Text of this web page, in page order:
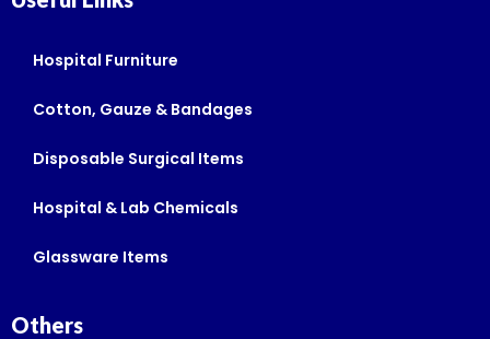
Hospital Furniture
Cotton, Gauze & Bandages
Disposable Surgical Items
Hospital & Lab Chemicals
Glassware Items
Others